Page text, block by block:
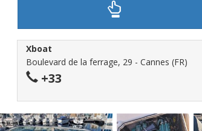
Xboat
Boulevard de la ferrage, 29 - Cannes (FR)
+33